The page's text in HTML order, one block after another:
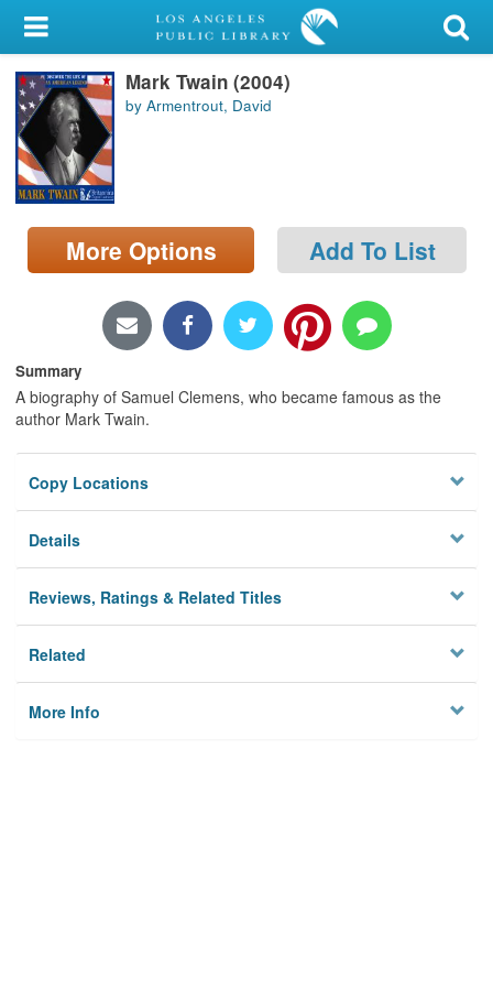
My Account
Library Card
Sign In
Search
Locations/Hours (external
page)
Mark Twain (2004)
by Armentrout, David
More Options Add To List
Summary
A biography of Samuel Clemens, who became famous as the
author Mark Twain.
Copy Locations
Details
Reviews, Ratings & Related Titles
Related
More Info